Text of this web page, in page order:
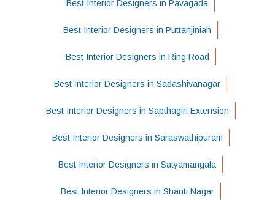
Best Interior Designers in Pavagada
Best Interior Designers in Puttanjiniah
Best Interior Designers in Ring Road
Best Interior Designers in Sadashivanagar
Best Interior Designers in Sapthagiri Extension
Best Interior Designers in Saraswathipuram
Best Interior Designers in Satyamangala
Best Interior Designers in Shanti Nagar